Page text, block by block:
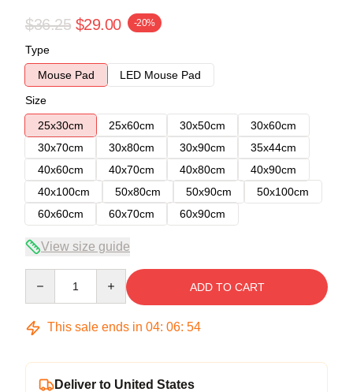
$36.25 $29.00 -20%
Type
Mouse Pad
LED Mouse Pad
Size
25x30cm
25x60cm 30x50cm
30x60cm
30x70cm
30x80cm 30x90cm
35x44cm
40x60cm
40x70cm 40x80cm
40x90cm
40x100cm
50x80cm 50x90cm
50x100cm
60x60cm
60x70cm 60x90cm
View size guide
ADD TO CART
This sale ends in 04: 06: 53
Deliver to United States